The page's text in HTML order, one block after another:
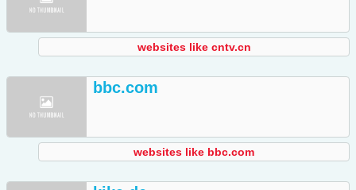
websites like cntv.cn
bbc.com
websites like bbc.com